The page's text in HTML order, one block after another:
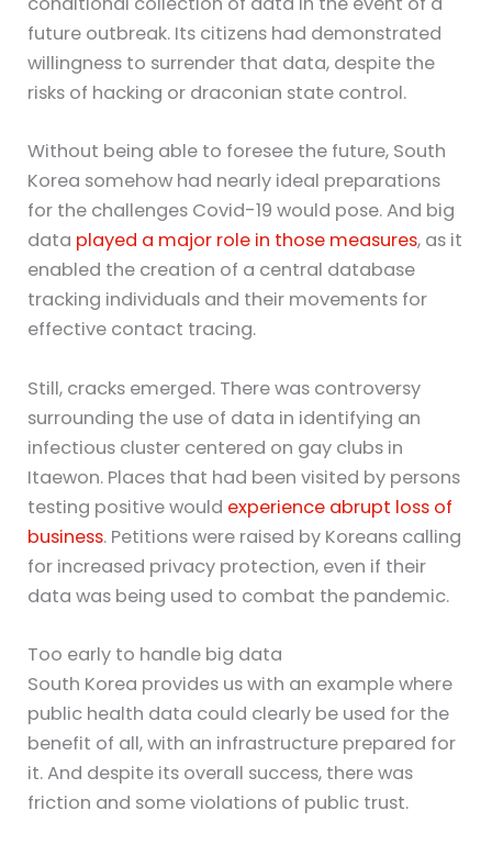
future outbreak. Its citizens had demonstrated
willingness to surrender that data, despite the
risks of hacking or draconian state control.
Without being able to foresee the future, South
Korea somehow had nearly ideal preparations
for the challenges Covid-19 would pose. And big
data played a major role in those measures, as it
enabled the creation of a central database
tracking individuals and their movements for
effective contact tracing.
Still, cracks emerged. There was controversy
surrounding the use of data in identifying an
infectious cluster centered on gay clubs in
Itaewon. Places that had been visited by persons
testing positive would experience abrupt loss of
business. Petitions were raised by Koreans calling
for increased privacy protection, even if their
data was being used to combat the pandemic.
Too early to handle big data
South Korea provides us with an example where
public health data could clearly be used for the
benefit of all, with an infrastructure prepared for
it. And despite its overall success, there was
friction and some violations of public trust.